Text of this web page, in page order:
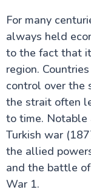
The Best of
Explore
Discover
Uncover
Marmaris in
Hierapolis:
A Journey to
Inside
Side Turkey:
Uncover the
Dalyan in
Discover
Perge ancient
Sumela
The Ancient
For many
always held
to the fact that
region.
control over the
the strait often
to time. Notable
Turkish war
the allied
and the battle
War 1.